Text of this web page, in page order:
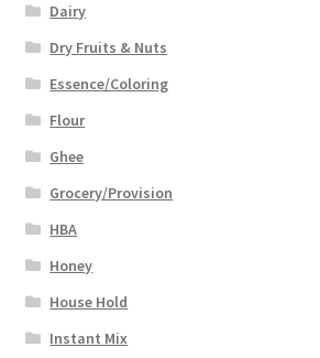
Dairy
Dry Fruits & Nuts
Essence/Coloring
Flour
Ghee
Grocery/Provision
HBA
Honey
House Hold
Instant Mix